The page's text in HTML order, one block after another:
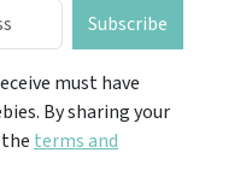
Subscribe
must have
By sharing your
terms and